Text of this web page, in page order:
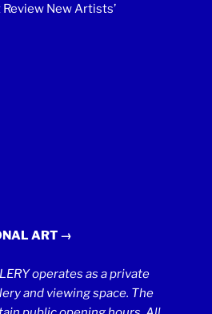
New Artists’
ART →
operates as a private
and viewing space. The